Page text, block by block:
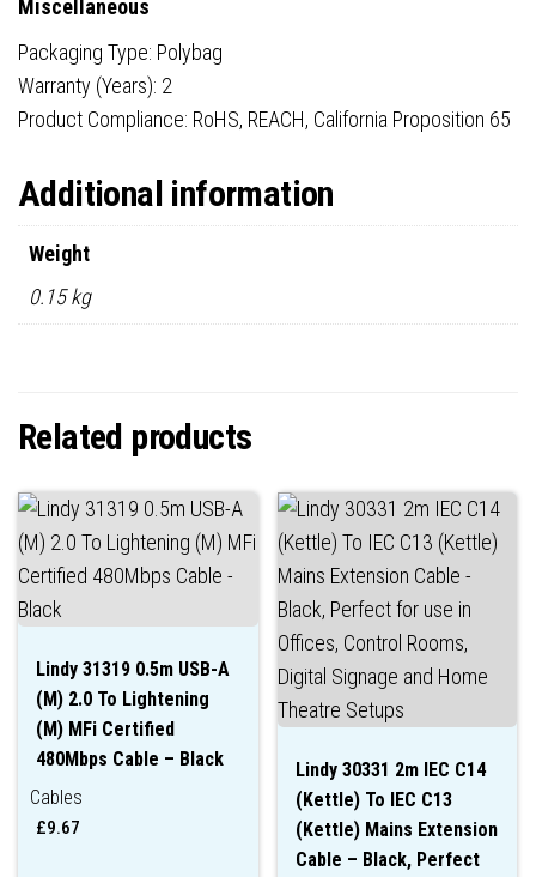
Miscellaneous
Packaging Type: Polybag
Warranty (Years): 2
Product Compliance: RoHS, REACH, California Proposition 65
Additional information
Weight
0.15 kg
Related products
Lindy 31319 0.5m USB-A
(M) 2.0 To Lightening
(M) MFi Certified
480Mbps Cable – Black
Cables
£9.67
Lindy 30331 2m IEC C14
(Kettle) To IEC C13
(Kettle) Mains Extension
Cable – Black, Perfect